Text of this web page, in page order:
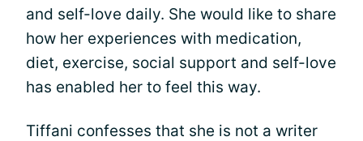
and self-love daily. She would like to share
how her experiences with medication,
diet, exercise, social support and self-love
has enabled her to feel this way.
Tiffani confesses that she is not a writer